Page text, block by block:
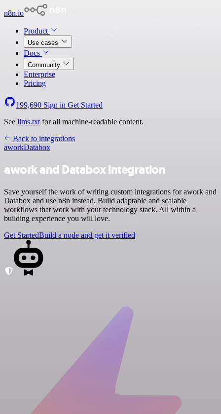
n8n.io
Product
Use cases
Docs
Community
Enterprise
Pricing
199,690 Sign in Get Started
See llms.txt for all machine-readable content.
Back to integrations
aworkDatabox
awork and Databox integration
Save yourself the work of writing custom integrations for awork and
Databox and use n8n instead. Build adaptable and scalable
workflows that work with your technology stack. All within a
building experience you will love.
Get StartedBuild a node and get it verified